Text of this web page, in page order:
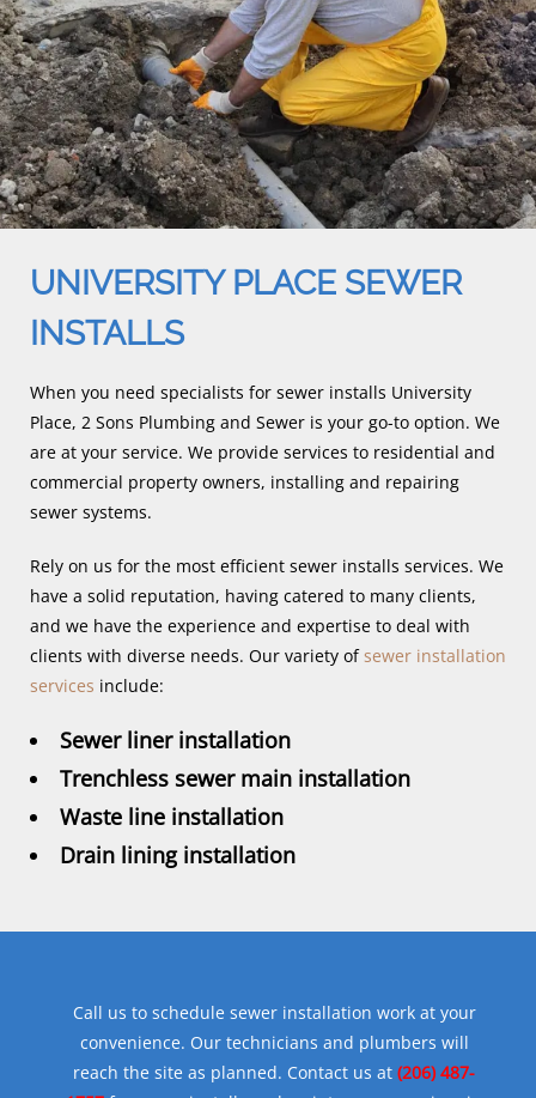
UNIVERSITY PLACE SEWER
INSTALLS
When you need specialists for sewer installs University
Place, 2 Sons Plumbing and Sewer is your go-to option. We
are at your service. We provide services to residential and
commercial property owners, installing and repairing
sewer systems.
Rely on us for the most efficient sewer installs services. We
have a solid reputation, having catered to many clients,
and we have the experience and expertise to deal with
clients with diverse needs. Our variety ofsewer installation
services include:
Sewer liner installation
Trenchless sewer main installation
Waste line installation
Drain lining installation
Call us to schedule sewer installation work at your
convenience. Our technicians and plumbers will
reach the site as planned. Contact us at (206) 487-